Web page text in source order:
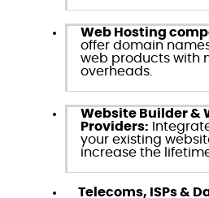
Web Hosting
offer domain
web products with
overheads.
Website Builder &
Providers:
your existing
increase the
Telecoms, ISPs &